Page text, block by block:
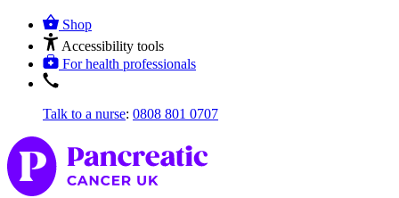
Shop
Accessibility tools
For health professionals
Talk to a nurse: 0808 801 0707